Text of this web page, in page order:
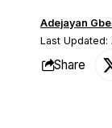
Last Updated:
Adejayan
Share